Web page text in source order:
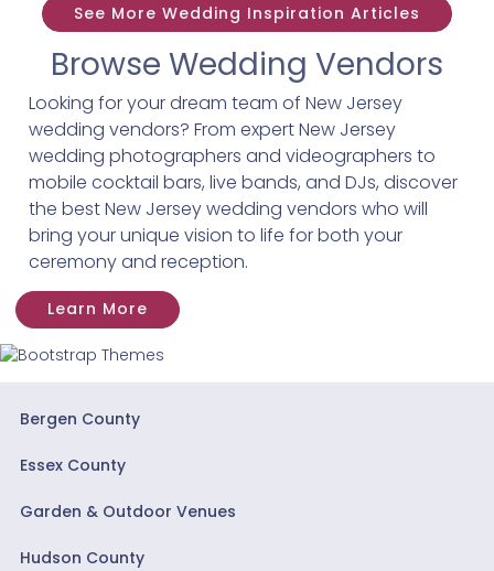
See More Wedding Inspiration Articles
Browse Wedding Vendors
Looking for your dream team of New Jersey
wedding vendors? From expert New Jersey
wedding photographers and videographers to
mobile cocktail bars, live bands, and DJs, discover
the best New Jersey wedding vendors who will
bring your unique vision to life for both your
ceremony and reception.
Learn More
Bergen County
Essex County
Garden & Outdoor Venues
Hudson County